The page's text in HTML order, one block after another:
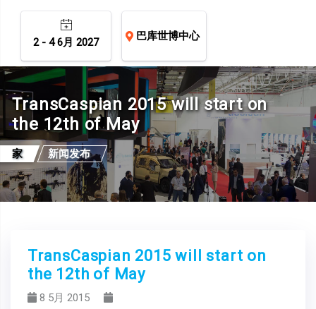
2 - 4 6月 2027 巴库世博中心
TransCaspian 2015 will start on
the 12th of May
家 新闻发布
TransCaspian 2015 will start on
the 12th of May
8 5月 2015